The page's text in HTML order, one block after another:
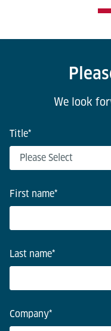
We look
Title*
First name*
Last name*
Company*